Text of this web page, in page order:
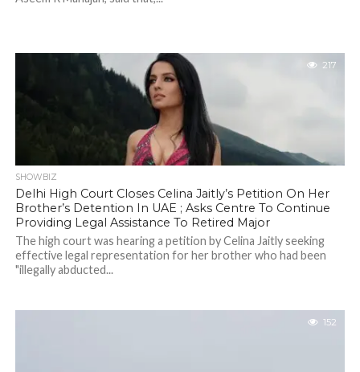
217
SHOWBIZ
Delhi High Court Closes Celina Jaitly’s Petition On Her
Brother’s Detention In UAE ; Asks Centre To Continue
Providing Legal Assistance To Retired Major
The high court was hearing a petition by Celina Jaitly seeking
effective legal representation for her brother who had been
"illegally abducted...
152